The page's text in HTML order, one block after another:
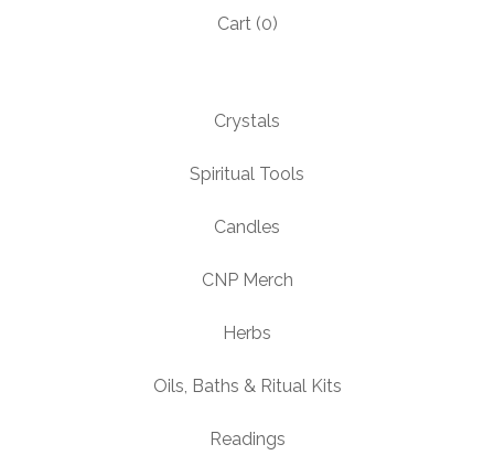
Cart (0)
Crystals
Spiritual Tools
Candles
CNP Merch
Herbs
Oils, Baths & Ritual Kits
Readings